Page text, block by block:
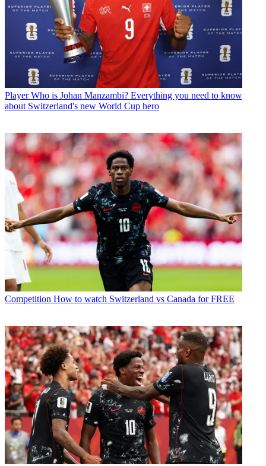
Player Who is Johan Manzambi? Everything you need to know
about Switzerland's new World Cup hero
Competition How to watch Switzerland vs Canada for FREE